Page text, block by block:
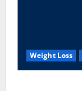
Weight Loss